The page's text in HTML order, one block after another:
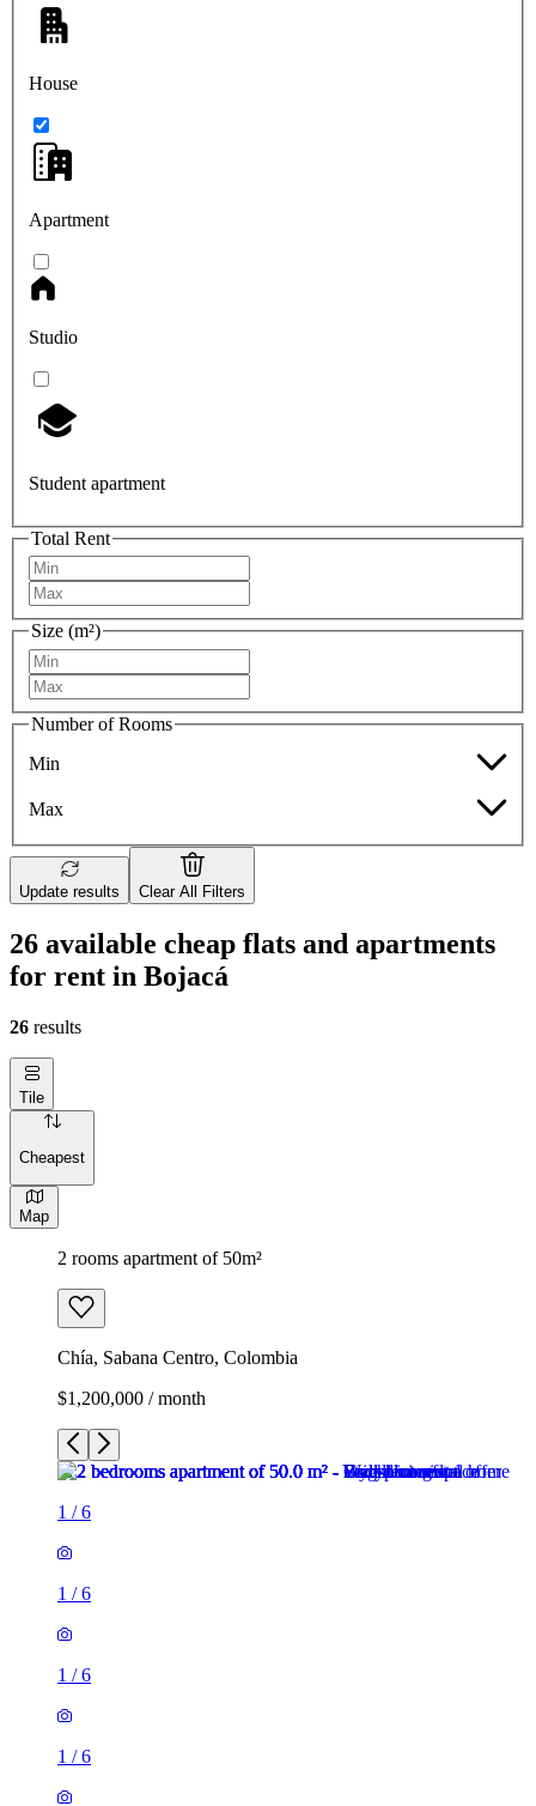
House
Apartment
Studio
Student apartment
Total Rent
Size (m²)
Number of Rooms
Min
Max
Update results Clear All Filters
26 available cheap flats and apartments
for rent in Bojacá
26 results
Tile
Cheapest
Map
2 rooms apartment of 50m²
Chía, Sabana Centro, Colombia
$1,200,000 / month
1 /6
1 /6
1 /6
1 /6